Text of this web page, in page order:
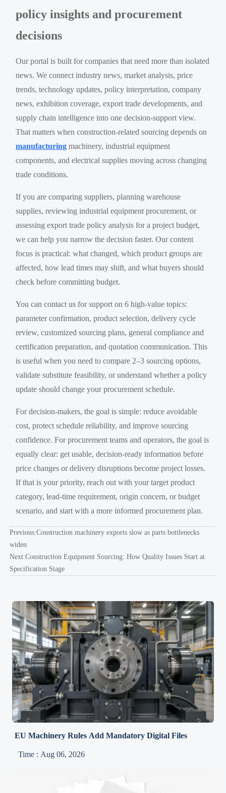
policy insights and procurement
decisions
Our portal is built for companies that need more than isolated
news. We connect industry news, market analysis, price
trends, technology updates, policy interpretation, company
news, exhibition coverage, export trade developments, and
supply chain intelligence into one decision-support view.
That matters when construction-related sourcing depends on
manufacturing machinery, industrial equipment
components, and electrical supplies moving across changing
trade conditions.
If you are comparing suppliers, planning warehouse
supplies, reviewing industrial equipment procurement, or
assessing export trade policy analysis for a project budget,
we can help you narrow the decision faster. Our content
focus is practical: what changed, which product groups are
affected, how lead times may shift, and what buyers should
check before committing budget.
You can contact us for support on 6 high-value topics:
parameter confirmation, product selection, delivery cycle
review, customized sourcing plans, general compliance and
certification preparation, and quotation communication. This
is useful when you need to compare 2–3 sourcing options,
validate substitute feasibility, or understand whether a policy
update should change your procurement schedule.
For decision-makers, the goal is simple: reduce avoidable
cost, protect schedule reliability, and improve sourcing
confidence. For procurement teams and operators, the goal is
equally clear: get usable, decision-ready information before
price changes or delivery disruptions become project losses.
If that is your priority, reach out with your target product
category, lead-time requirement, origin concern, or budget
scenario, and start with a more informed procurement plan.
Previous:Construction machinery exports slow as parts bottlenecks
widen
Next:Construction Equipment Sourcing: How Quality Issues Start at
Specification Stage
EU Machinery Rules Add Mandatory Digital Files
Time : Aug 06, 2026